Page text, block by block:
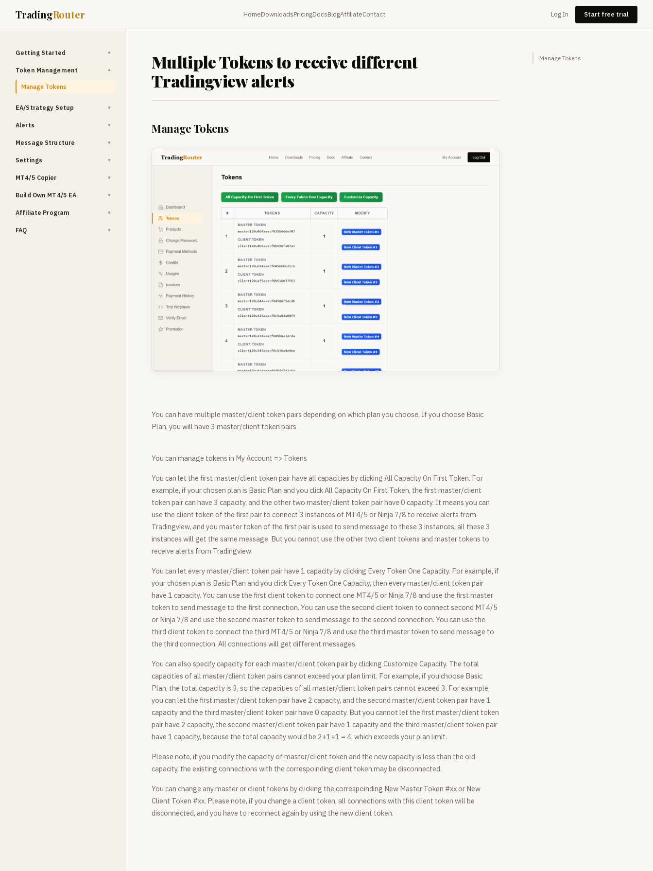
TradingRouter HomeDownloadsPricingDocsBlogAffiliateContact Log In Start free trial
Getting Started ▾
Token Management ▾
Manage Tokens
EA/Strategy Setup ▾
Alerts ▾
Message Structure ▾
Settings ▾
MT4/5 Copier ▾
Build Own MT4/5 EA ▾
Affiliate Program ▾
FAQ ▾
Multiple Tokens to receive different
Tradingview alerts
Manage Tokens
You can have multiple master/client token pairs depending on which plan you choose. If you choose Basic
Plan, you will have 3 master/client token pairs
You can manage tokens in My Account => Tokens
You can let the first master/client token pair have all capacities by clicking All Capacity On First Token. For
example, if your chosen plan is Basic Plan and you click All Capacity On First Token, the first master/client
token pair can have 3 capacity, and the other two master/client token pair have 0 capacity. It means you can
use the client token of the first pair to connect 3 instances of MT4/5 or Ninja 7/8 to receive alerts from
Tradingview, and you master token of the first pair is used to send message to these 3 instances, all these 3
instances will get the same message. But you cannot use the other two client tokens and master tokens to
receive alerts from Tradingview.
You can let every master/client token pair have 1 capacity by clicking Every Token One Capacity. For example, if
your chosen plan is Basic Plan and you click Every Token One Capacity, then every master/client token pair
have 1 capacity. You can use the first client token to connect one MT4/5 or Ninja 7/8 and use the first master
token to send message to the first connection. You can use the second client token to connect second MT4/5
or Ninja 7/8 and use the second master token to send message to the second connection. You can use the
third client token to connect the third MT4/5 or Ninja 7/8 and use the third master token to send message to
the third connection. All connections will get different messages.
You can also specify capacity for each master/client token pair by clicking Customize Capacity. The total
capacities of all master/client token pairs cannot exceed your plan limit. For example, if you choose Basic
Plan, the total capacity is 3, so the capacities of all master/client token pairs cannot exceed 3. For example,
you can let the first master/client token pair have 2 capacity, and the second master/client token pair have 1
capacity and the third master/client token pair have 0 capacity. But you cannot let the first master/client token
pair have 2 capacity, the second master/client token pair have 1 capacity and the third master/client token pair
have 1 capacity, because the total capacity would be 2+1+1 = 4, which exceeds your plan limit.
Please note, if you modify the capacity of master/client token and the new capacity is less than the old
capacity, the existing connections with the correspoinding client token may be disconnected.
You can change any master or client tokens by clicking the correspoinding New Master Token #xx or New
Client Token #xx. Please note, if you change a client token, all connections with this client token will be
disconnected, and you have to reconnect again by using the new client token.
Manage Tokens